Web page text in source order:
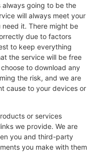
going to be the
will always meet your
need it. There might be
due to factors
to keep everything
the service will be free
to download any
the risk, and we are
cause to your devices or
or services
we provide. We are
you and third-party
you make with them